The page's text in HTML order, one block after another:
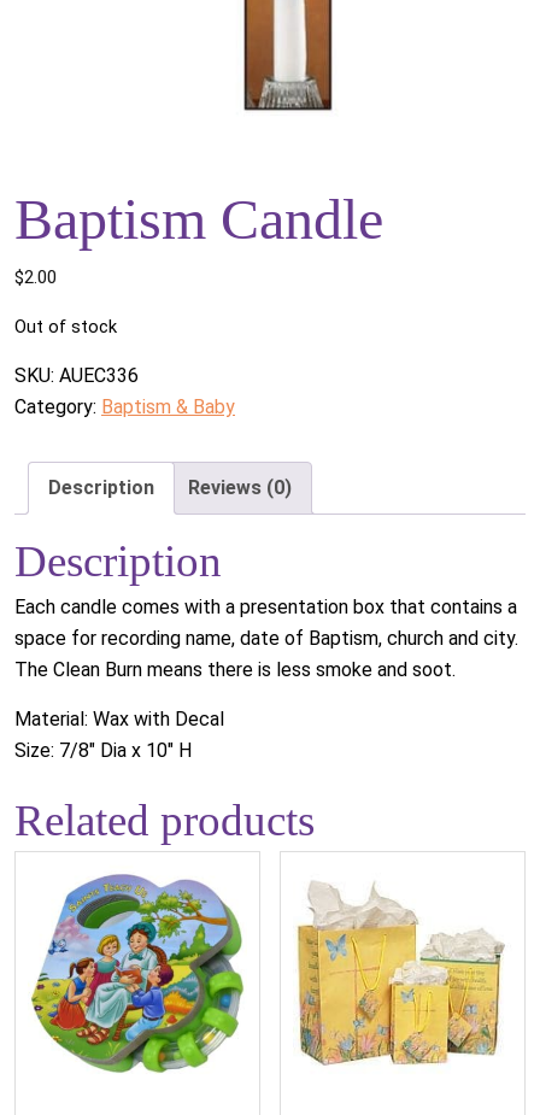
Baptism Candle
$2.00
Out of stock
SKU: AUEC336
Category: Baptism & Baby
Description Reviews (0)
Description
Each candle comes with a presentation box that contains a
space for recording name, date of Baptism, church and city.
The Clean Burn means there is less smoke and soot.
Material: Wax with Decal
Size: 7/8" Dia x 10" H
Related products